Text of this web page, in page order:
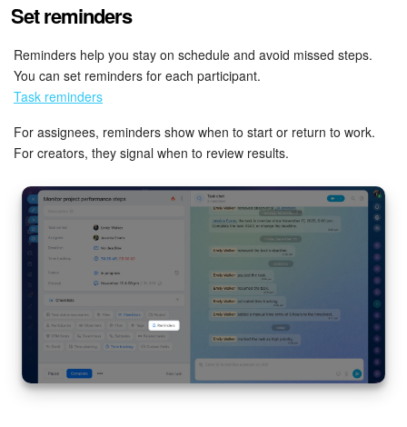
Set reminders
Reminders help you stay on schedule and avoid missed steps.
You can set reminders for each participant.
Task reminders
For assignees, reminders show when to start or return to work.
For creators, they signal when to review results.